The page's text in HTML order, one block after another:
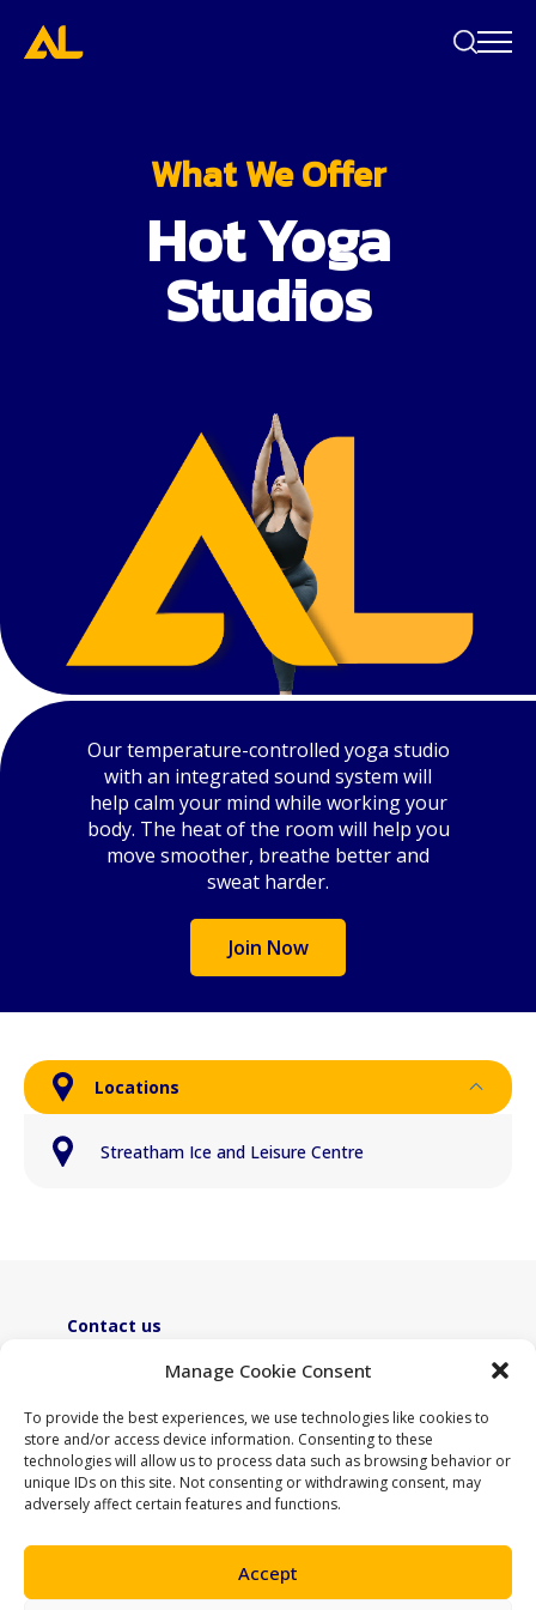
Manage Cookie Consent
To provide the best experiences, we use technologies like cookies to
store and/or access device information. Consenting to these
technologies will allow us to process data such as browsing behavior or
unique IDs on this site. Not consenting or withdrawing consent, may
adversely affect certain features and functions.
Accept
Search
bar
What We Offer
Hot Yoga
Studios
Our temperature-controlled yoga studio
with an integrated sound system will
help calm your mind while working your
body. The heat of the room will help you
move smoother, breathe better and
sweat harder.
Join Now
Locations
Streatham Ice and Leisure Centre
Contact us
ActiveLambeth@lambeth.gov.uk
02070955100